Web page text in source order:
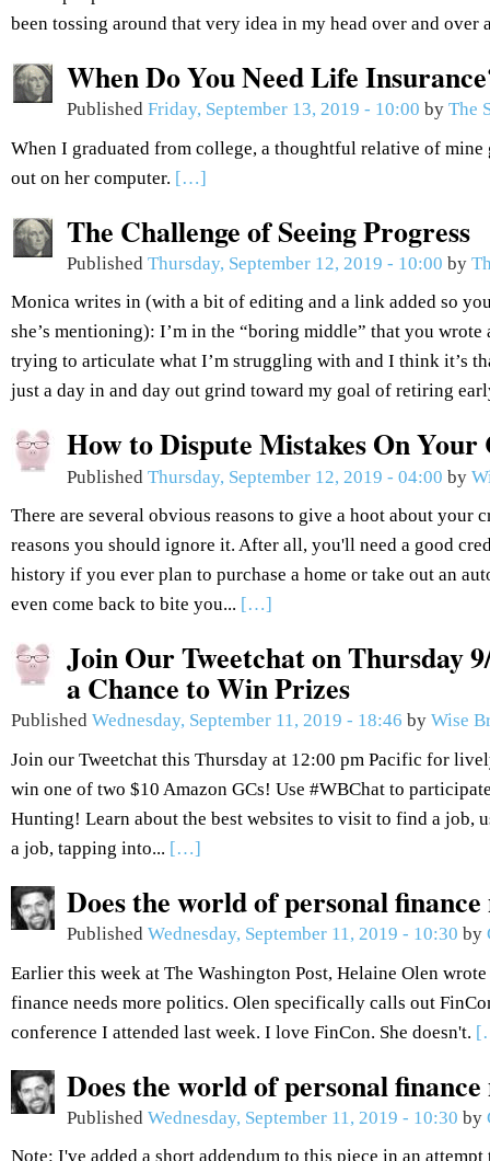
been tossing around that very idea in my head over and over
When Do You Need Life
Published Friday, September 13, 2019 - 10:00 by The
When I graduated from college, a thoughtful relative of mine
out on her computer. […]
The Challenge of Seeing Progress
Published Thursday, September 12, 2019 - 10:00 by
Monica writes in (with a bit of editing and a link added so
she’s mentioning): I’m in the “boring middle” that you wrote
trying to articulate what I’m struggling with and I think it’s
just a day in and day out grind toward my goal of retiring
How to Dispute Mistakes On
Published Thursday, September 12, 2019 - 04:00 by
There are several obvious reasons to give a hoot about your
reasons you should ignore it. After all, you'll need a good
history if you ever plan to purchase a home or take out an
even come back to bite you... […]
Join Our Tweetchat on Thursday
a Chance to Win Prizes
Published Wednesday, September 11, 2019 - 18:46 by Wise
Join our Tweetchat this Thursday at 12:00 pm Pacific for
win one of two $10 Amazon GCs! Use #WBChat to
Hunting! Learn about the best websites to visit to find a job,
a job, tapping into... […]
Does the world of personal
Published Wednesday, September 11, 2019 - 10:30 by
Earlier this week at The Washington Post, Helaine Olen
finance needs more politics. Olen specifically calls out
conference I attended last week. I love FinCon. She doesn't.
Does the world of personal
Published Wednesday, September 11, 2019 - 10:30 by
Note: I've added a short addendum to this piece in an